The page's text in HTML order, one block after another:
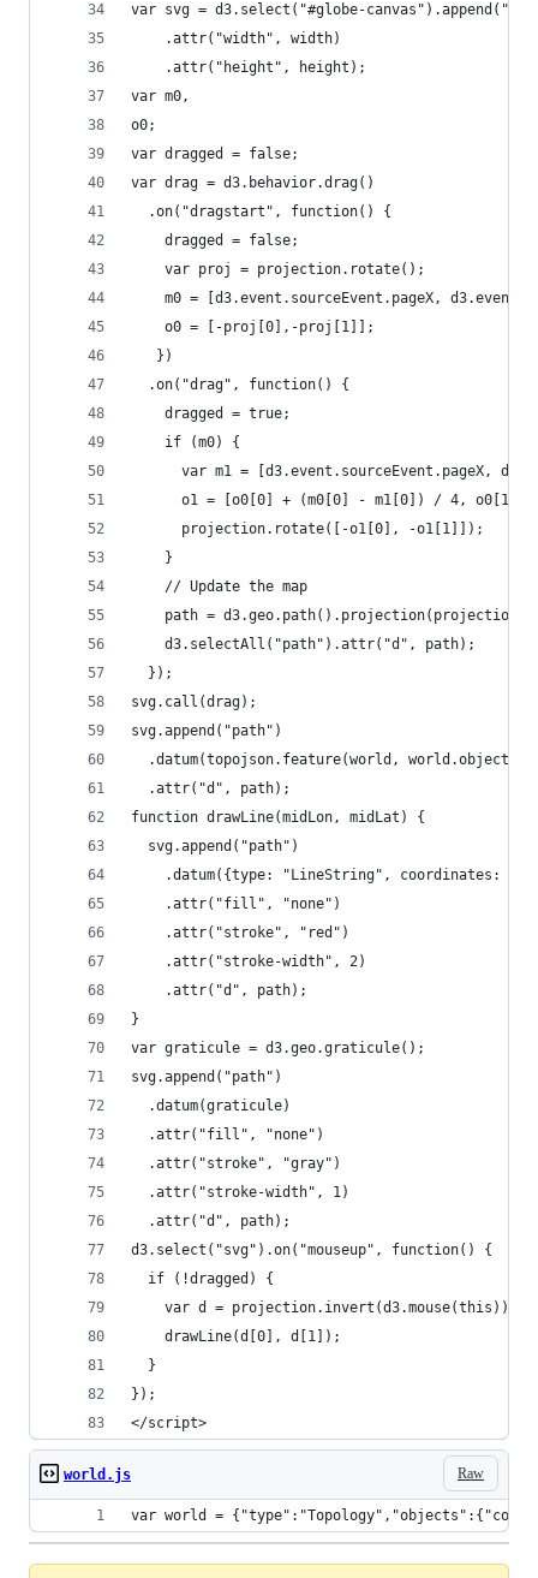
var svg = d3.select("#globe-
    .attr("width", width)
    .attr("height", height);
var m0,
o0;
var dragged = false;
var drag = d3.behavior.drag()
  .on("dragstart", function() {
    dragged = false;
    var proj = projection.rotate();
m0 = [d3.event.sourceEvent.pageX,
    o0 = [-proj[0],-proj[1]];
   })
  .on("drag", function() {
    dragged = true;
    if (m0) {
var m1 = [d3.event.sourceEvent.pageX,
o1 = [o0[0] + (m0[0] - m1[0]) / 4, o0[1]
      projection.rotate([-o1[0], -o1[1]]);
    }
    // Update the map
    path = d3.geo.path().projection(projection);
    d3.selectAll("path").attr("d", path);
  });
svg.call(drag);
svg.append("path")
.datum(topojson.feature(world,
  .attr("d", path);
function drawLine(midLon, midLat) {
  svg.append("path")
.datum({type: "LineString", coordinates:
    .attr("fill", "none")
    .attr("stroke", "red")
    .attr("stroke-width", 2)
    .attr("d", path);
}
var graticule = d3.geo.graticule();
svg.append("path")
  .datum(graticule)
  .attr("fill", "none")
  .attr("stroke", "gray")
  .attr("stroke-width", 1)
  .attr("d", path);
d3.select("svg").on("mouseup", function() {
  if (!dragged) {
    var d = projection.invert(d3.mouse(this));
    drawLine(d[0], d[1]);
  }
});
</script>
Raw
world.js
var world =